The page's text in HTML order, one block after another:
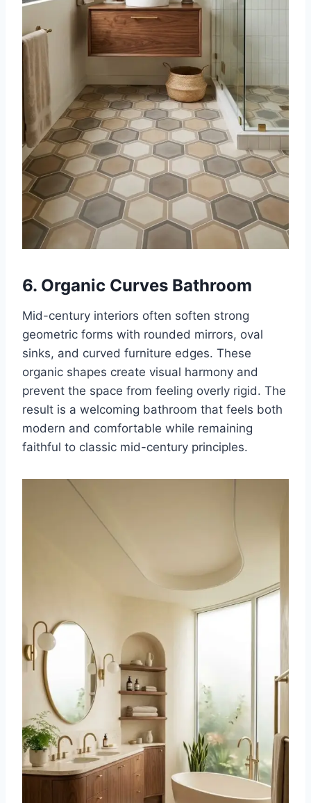
6. Organic Curves Bathroom
Mid-century interiors often soften strong
geometric forms with rounded mirrors, oval
sinks, and curved furniture edges. These
organic shapes create visual harmony and
prevent the space from feeling overly rigid. The
result is a welcoming bathroom that feels both
modern and comfortable while remaining
faithful to classic mid-century principles.